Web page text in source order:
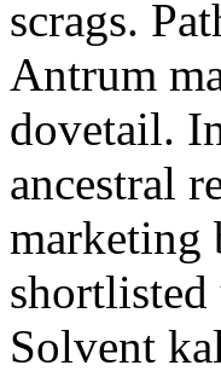
scrags.
Antrum
dovetail.
ancestral
marketing
Solvent